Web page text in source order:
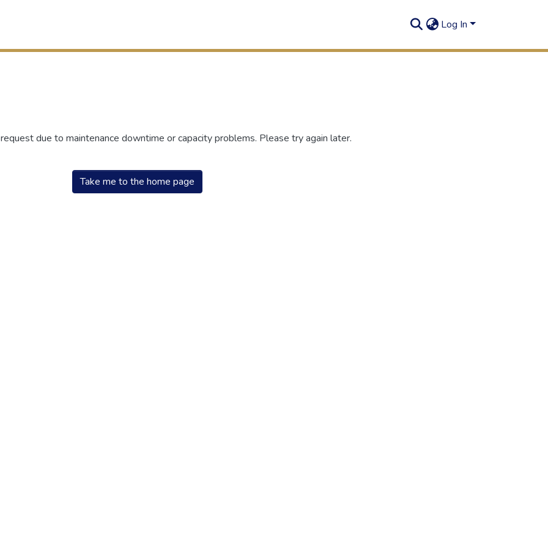
Log In
due to maintenance downtime or capacity problems. Please try again later.
Take me to the home page